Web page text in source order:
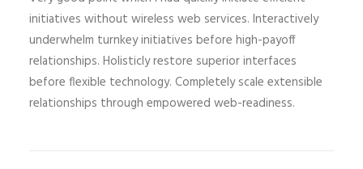
initiatives without wireless web services. Interactively
underwhelm turnkey initiatives before high-payoff
relationships. Holisticly restore superior interfaces
before flexible technology. Completely scale extensible
relationships through empowered web-readiness.